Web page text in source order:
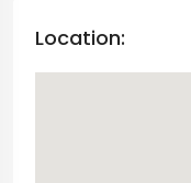
Location: